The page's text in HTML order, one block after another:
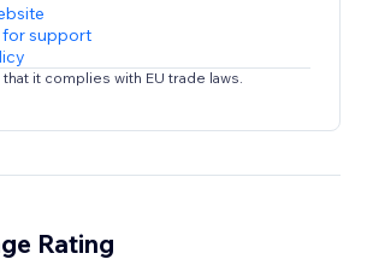
support
it complies with EU trade laws.
Rating